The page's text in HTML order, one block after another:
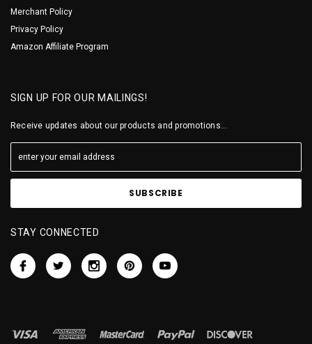
Merchant Policy
Privacy Policy
Amazon Affiliate Program
SIGN UP FOR OUR MAILINGS!
Receive updates about our products and promotions...
STAY CONNECTED